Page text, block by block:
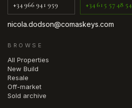
+34 966 941 959 +34 615 57 48 54
nicola.dodson@comaskeys.com
BROWSE
All Properties
New Build
Resale
Off-market
Sold archive